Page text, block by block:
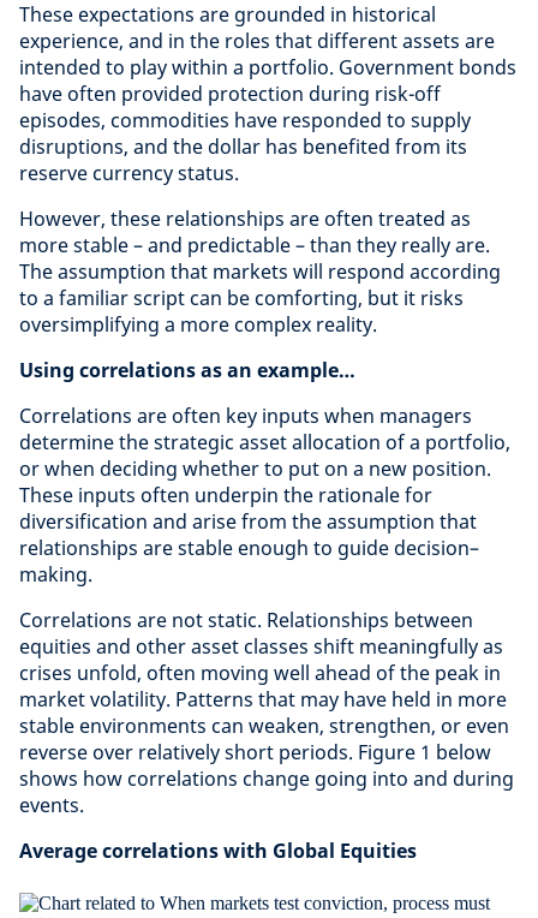
These expectations are grounded in historical
experience, and in the roles that different assets are
intended to play within a portfolio. Government bonds
have often provided protection during risk-off
episodes, commodities have responded to supply
disruptions, and the dollar has benefited from its
reserve currency status.
However, these relationships are often treated as
more stable – and predictable – than they really are.
The assumption that markets will respond according
to a familiar script can be comforting, but it risks
oversimplifying a more complex reality.
Using correlations as an example…
Correlations are often key inputs when managers
determine the strategic asset allocation of a portfolio,
or when deciding whether to put on a new position.
These inputs often underpin the rationale for
diversification and arise from the assumption that
relationships are stable enough to guide decision–
making.
Correlations are not static. Relationships between
equities and other asset classes shift meaningfully as
crises unfold, often moving well ahead of the peak in
market volatility. Patterns that may have held in more
stable environments can weaken, strengthen, or even
reverse over relatively short periods. Figure 1 below
shows how correlations change going into and during
events.
Average correlations with Global Equities